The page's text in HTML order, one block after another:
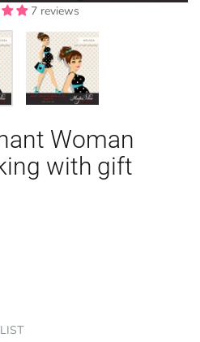
ANIMAL
WINTER
LICENSE
ZODIAC
7 reviews
7 reviews
Woman
with gift